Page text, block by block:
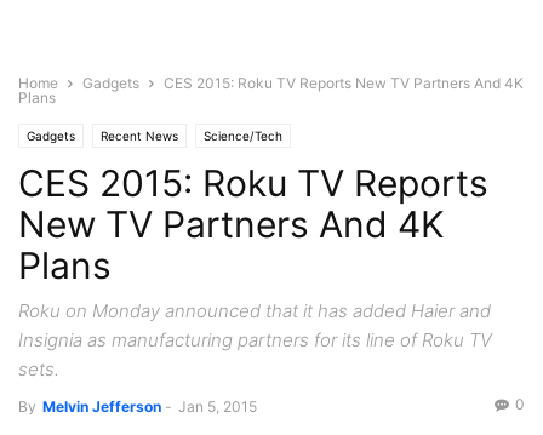
Home Gadgets
CES 2015: Roku TV Reports New TV Partners And 4K
Plans
Gadgets Recent News Science/Tech
CES 2015: Roku TV Reports
New TV Partners And 4K
Plans
Roku on Monday announced that it has added Haier and
Insignia as manufacturing partners for its line of Roku TV
sets.
By Melvin Jefferson - Jan 5, 2015 0